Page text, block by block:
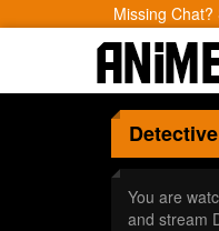
Missing Chat?
You are
and stream